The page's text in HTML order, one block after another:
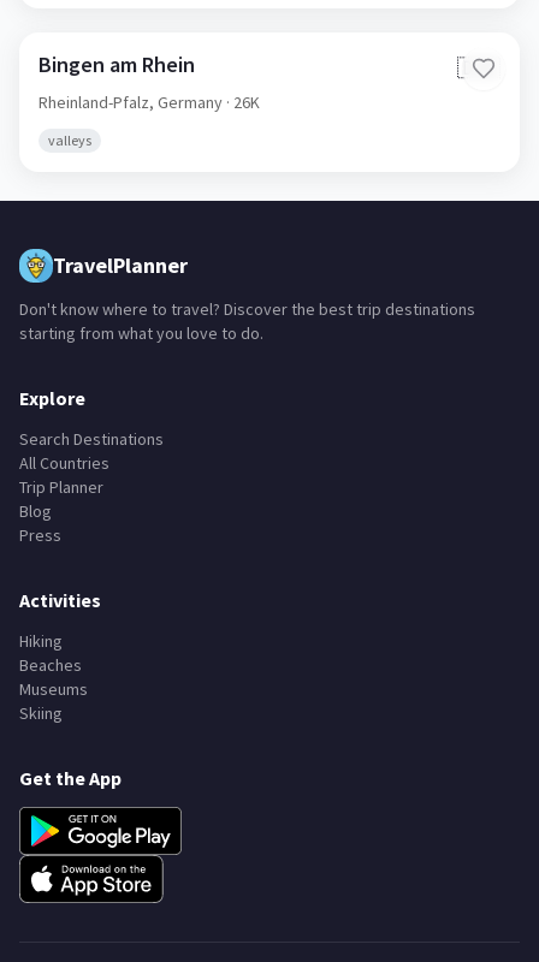
Bingen am Rhein 🇩🇪
Rheinland-Pfalz, Germany · 26K
valleys
TravelPlanner
Don't know where to travel? Discover the best trip destinations
starting from what you love to do.
Explore
Search Destinations
All Countries
Trip Planner
Blog
Press
Activities
Hiking
Beaches
Museums
Skiing
Get the App